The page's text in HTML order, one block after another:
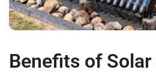
Benefits of Solar